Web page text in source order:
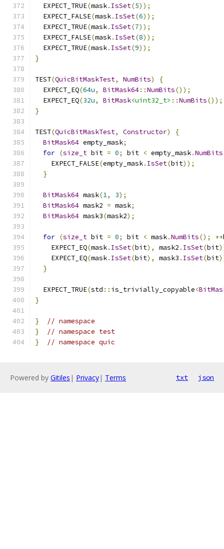
  EXPECT_TRUE
(mask. IsSet(5));
  EXPECT_FALSE
(mask. IsSet(6));
  EXPECT_TRUE
(mask. IsSet(7));
  EXPECT_FALSE
(mask. IsSet(8));
  EXPECT_TRUE
(mask. IsSet(9));
}
TEST(QuicBitMaskTest, NumBits)
{
  EXPECT_EQ
(64u, BitMask64::NumBits());
  EXPECT_EQ
(32u, BitMask<uint32_t> ::NumBits());
}
TEST(QuicBitMaskTest, Constructor)
{
BitMask64 empty_mask;
for (size_t bit = 0; bit < empty_mask.NumBits
    EXPECT_FALSE
(empty_mask. IsSet(bit));
}
BitMask64 mask(1, 3);
BitMask64 mask2 = mask;
BitMask64 mask3(mask2);
for (size_t bit = 0; bit < mask.NumBits(); ++
    EXPECT_EQ
(mask. IsSet(bit), mask2 . IsSet(bit
    EXPECT_EQ
(mask. IsSet(bit), mask3 . IsSet(bit
}
  EXPECT_TRUE
(std :: is_trivially_copyable<
}
}
// namespace
}
// namespace test
}
// namespace quic
Powered by Gitiles | Privacy| Terms txt json